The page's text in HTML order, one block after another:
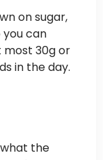
on sugar,
you can
30g or
in the day.
the